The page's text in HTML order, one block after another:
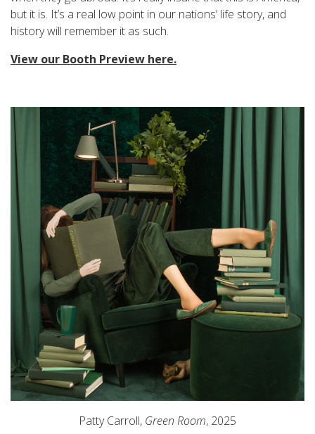
but it is. It’s a real low point in our nations’ life story, and
history will remember it as such.
View our Booth Preview here.
Patty Carroll, Green Room, 2025